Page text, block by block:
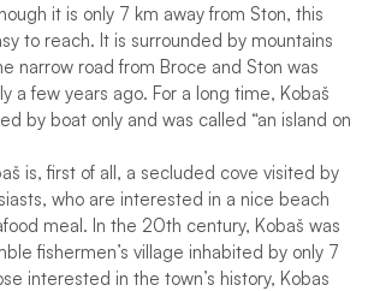
it is only 7 km away from Ston, this
to reach. It is surrounded by mountains
narrow road from Broce and Ston was
a few years ago. For a long time, Kobaš
by boat only and was called “an island on
is, first of all, a secluded cove visited by
who are interested in a nice beach
meal. In the 20th century, Kobaš was
fishermen’s village inhabited by only 7
interested in the town’s history, Kobas